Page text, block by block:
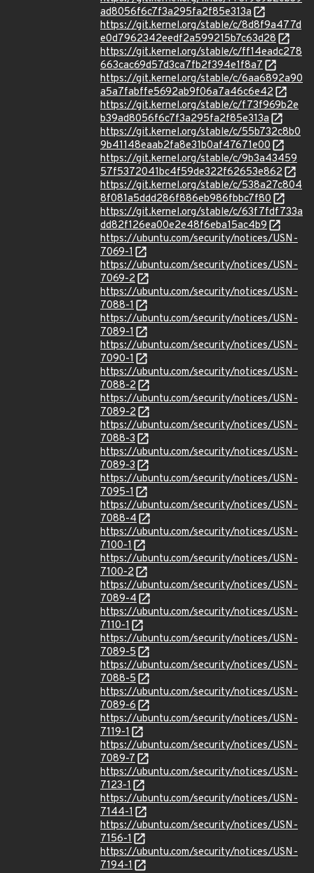
ad8056f6c7f3a295fa2f85e313a
https://git.kernel.org/stable/c/8d8f9a477d
e0d7962342eedf2a599215b7c63d28
https://git.kernel.org/stable/c/ff14eadc278
663cac69d57d3ca7fb2f394e1f8a7
https://git.kernel.org/stable/c/6aa6892a90
a5a7fabffe5692ab9f06a7a46c6e42
https://git.kernel.org/stable/c/f73f969b2e
b39ad8056f6c7f3a295fa2f85e313a
https://git.kernel.org/stable/c/55b732c8b0
9b41148eaab2fa8e31b0af47671e00
https://git.kernel.org/stable/c/9b3a43459
57f5372041bc4f59de322f62653e862
https://git.kernel.org/stable/c/538a27c804
8f081a5ddd286f886eb986fbbc7f80
https://git.kernel.org/stable/c/63f7fdf733a
dd82f126ea00e2e48f6eba15ac4b9
https://ubuntu.com/security/notices/USN-
7069-1
https://ubuntu.com/security/notices/USN-
7069-2
https://ubuntu.com/security/notices/USN-
7088-1
https://ubuntu.com/security/notices/USN-
7089-1
https://ubuntu.com/security/notices/USN-
7090-1
https://ubuntu.com/security/notices/USN-
7088-2
https://ubuntu.com/security/notices/USN-
7089-2
https://ubuntu.com/security/notices/USN-
7088-3
https://ubuntu.com/security/notices/USN-
7089-3
https://ubuntu.com/security/notices/USN-
7095-1
https://ubuntu.com/security/notices/USN-
7088-4
https://ubuntu.com/security/notices/USN-
7100-1
https://ubuntu.com/security/notices/USN-
7100-2
https://ubuntu.com/security/notices/USN-
7089-4
https://ubuntu.com/security/notices/USN-
7110-1
https://ubuntu.com/security/notices/USN-
7089-5
https://ubuntu.com/security/notices/USN-
7088-5
https://ubuntu.com/security/notices/USN-
7089-6
https://ubuntu.com/security/notices/USN-
7119-1
https://ubuntu.com/security/notices/USN-
7089-7
https://ubuntu.com/security/notices/USN-
7123-1
https://ubuntu.com/security/notices/USN-
7144-1
https://ubuntu.com/security/notices/USN-
7156-1
https://ubuntu.com/security/notices/USN-
7194-1